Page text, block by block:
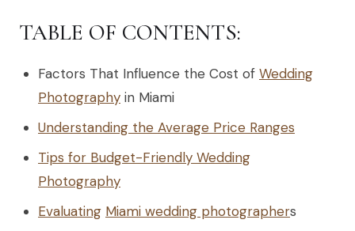
TABLE OF CONTENTS:
Factors That Influence the Cost of Wedding
Photography in Miami
Understanding the Average Price Ranges
Tips for Budget-Friendly Wedding
Photography
Evaluating Miami wedding photographers